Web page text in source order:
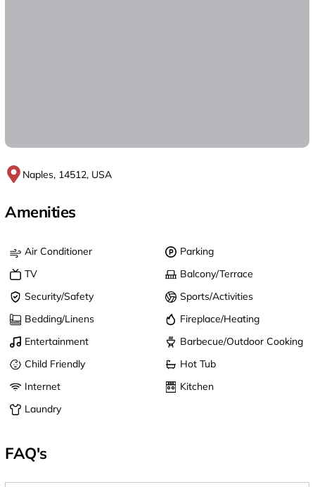
Naples, 14512, USA
Amenities
Air Conditioner
Parking
TV
Balcony/Terrace
Security/Safety
Sports/Activities
Bedding/Linens
Fireplace/Heating
Entertainment
Barbecue/Outdoor Cooking
Child Friendly
Hot Tub
Internet
Kitchen
Laundry
FAQ's